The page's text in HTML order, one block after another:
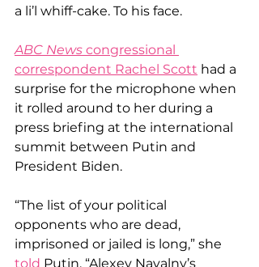
a li’l whiff-cake. To his face.
ABC News congressional
correspondent Rachel Scott had a
surprise for the microphone when
it rolled around to her during a
press briefing at the international
summit between Putin and
President Biden.
“The list of your political
opponents who are dead,
imprisoned or jailed is long,” she
told Putin. “Alexey Navalny’s